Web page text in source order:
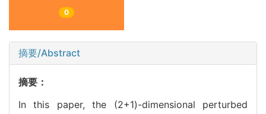
0
摘要/Abstract
摘要：
In this paper, the (2+1)-dimensional perturbed